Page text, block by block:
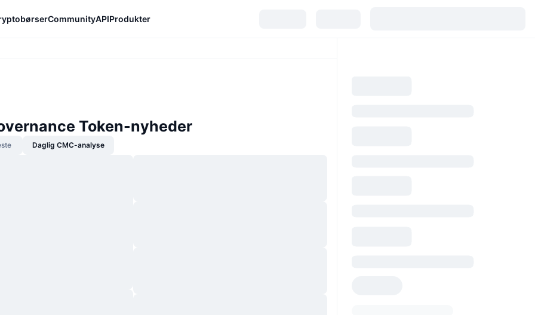
CommunityAPIProdukter
Token-nyheder
Daglig CMC-analyse